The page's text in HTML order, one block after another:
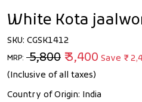
White Kota
SKU: CGSK1412
MRP: ₹ 5,800 ₹ 3,400 Save ₹
(Inclusive of all taxes)
Country of Origin: India